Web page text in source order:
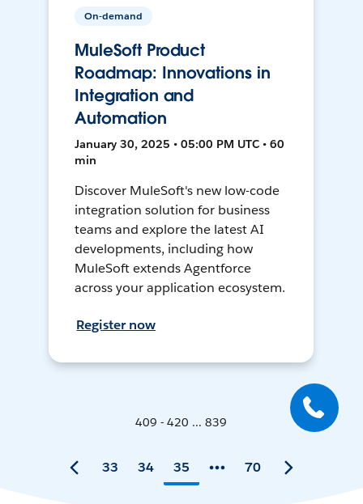
On-demand
MuleSoft Product
Roadmap: Innovations in
Integration and
Automation
January 30, 2025 • 05:00 PM UTC • 60
min
Discover MuleSoft's new low-code
integration solution for business
teams and explore the latest AI
developments, including how
MuleSoft extends Agentforce
across your application ecosystem.
Register now
409 - 420 ... 839
33 34 35 70